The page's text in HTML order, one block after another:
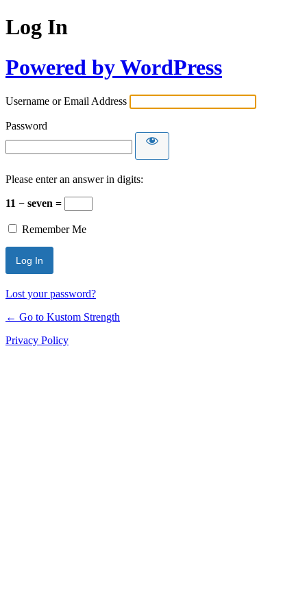
Log In
Powered by WordPress
Username or Email Address
Password
Please enter an answer in digits:
11 − seven =
Remember Me
Lost your password?
← Go to Kustom Strength
Privacy Policy